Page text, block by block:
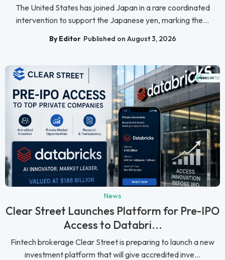
The United States has joined Japan in a rare coordinated
intervention to support the Japanese yen, marking the...
By Editor Published on August 3, 2026
News
Clear Street Launches Platform for Pre-IPO
Access to Databri...
Fintech brokerage Clear Street is preparing to launch a new
investment platform that will give accredited inve...